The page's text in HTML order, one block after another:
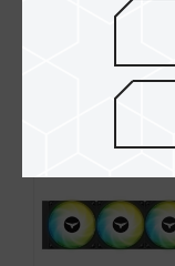
T-FORCE RT-